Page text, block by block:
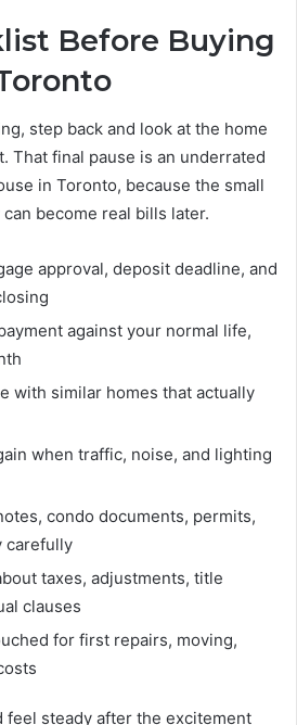
Before Buying
step back and look at the home
That final pause is an underrated
in Toronto, because the small
become real bills later.
approval, deposit deadline, and
against your normal life,
with similar homes that actually
when traffic, noise, and lighting
condo documents, permits,
carefully
taxes, adjustments, title
clauses
for first repairs, moving,
feel steady after the excitement